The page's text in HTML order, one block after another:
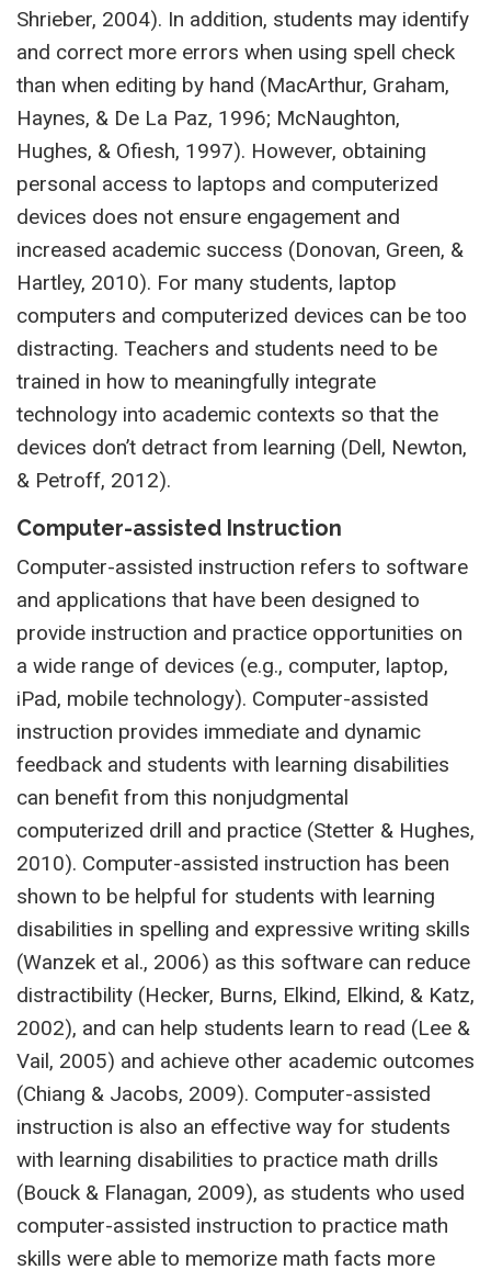
Shrieber, 2004). In addition, students may identify
and correct more errors when using spell check
than when editing by hand (MacArthur, Graham,
Haynes, & De La Paz, 1996; McNaughton,
Hughes, & Ofiesh, 1997). However, obtaining
personal access to laptops and computerized
devices does not ensure engagement and
increased academic success (Donovan, Green, &
Hartley, 2010). For many students, laptop
computers and computerized devices can be too
distracting. Teachers and students need to be
trained in how to meaningfully integrate
technology into academic contexts so that the
devices don’t detract from learning (Dell, Newton,
& Petroff, 2012).
Computer-assisted Instruction
Computer-assisted instruction refers to software
and applications that have been designed to
provide instruction and practice opportunities on
a wide range of devices (e.g., computer, laptop,
iPad, mobile technology). Computer-assisted
instruction provides immediate and dynamic
feedback and students with learning disabilities
can benefit from this nonjudgmental
computerized drill and practice (Stetter & Hughes,
2010). Computer-assisted instruction has been
shown to be helpful for students with learning
disabilities in spelling and expressive writing skills
(Wanzek et al., 2006) as this software can reduce
distractibility (Hecker, Burns, Elkind, Elkind, & Katz,
2002), and can help students learn to read (Lee &
Vail, 2005) and achieve other academic outcomes
(Chiang & Jacobs, 2009). Computer-assisted
instruction is also an effective way for students
with learning disabilities to practice math drills
(Bouck & Flanagan, 2009), as students who used
computer-assisted instruction to practice math
skills were able to memorize math facts more